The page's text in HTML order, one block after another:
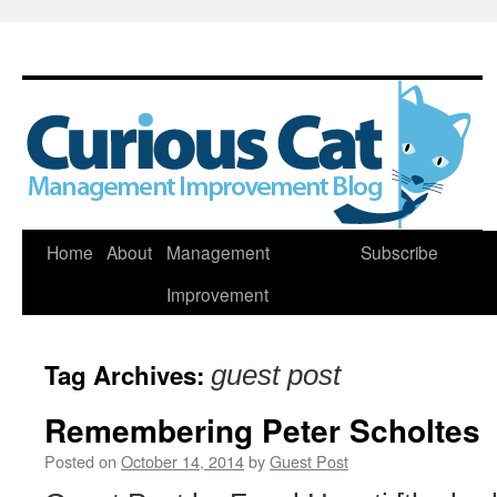
Skip
Home About
Management
Improvement
Subscribe
Tag Archives: guest post
Remembering Peter Scholtes
Posted on October 14, 2014byGuest Post